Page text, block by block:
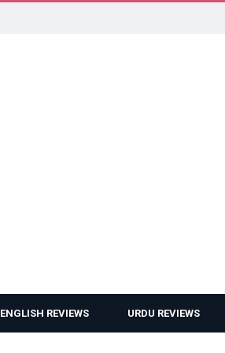
ENGLISH REVIEWS URDU REVIEWS